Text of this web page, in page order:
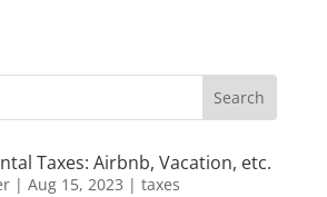
Taxes: Airbnb, Vacation, etc.
| Aug 15, 2023 | taxes